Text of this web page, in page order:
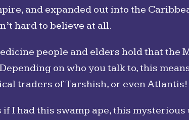
and expanded out into the
hard to believe at all.
people and elders hold that the
on who you talk to, this
traders of Tarshish, or even Atlantis!
I had this swamp ape, this